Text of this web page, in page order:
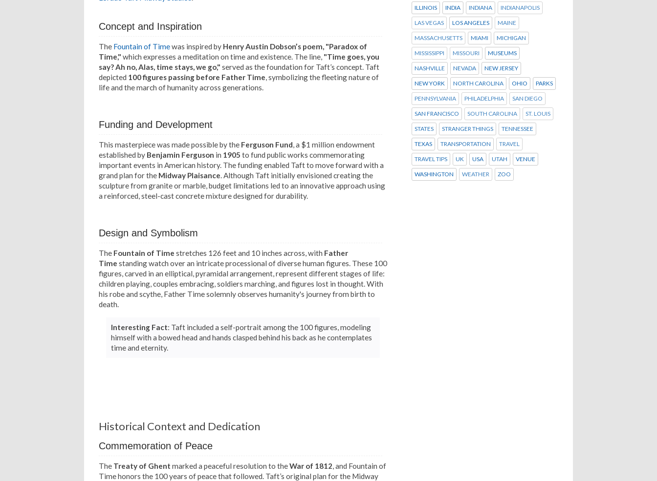
Concept and Inspiration
The Fountain of Timewas inspired by Henry Austin Dobson’s poem, "Paradox of
Time," which expresses a meditation on time and existence. The line, "Time goes, you
say? Ah no, Alas, time stays, we go," served as the foundation for Taft’s concept. Taft
depicted 100 figures passing before Father Time , symbolizing the fleeting nature of
life and the march of humanity across generations.
Funding and Development
This masterpiece was made possible by the Ferguson Fund , a $1 million endowment
established by Benjamin Ferguson in 1905 to fund public works commemorating
important events in American history. The funding enabled Taft to move forward with a
grand plan for the Midway Plaisance . Although Taft initially envisioned creating the
sculpture from granite or marble, budget limitations led to an innovative approach using
a reinforced, steel-cast concrete mixture designed for durability.
Design and Symbolism
The Fountain of Time stretches 126 feet and 10 inches across, with Father
Time standing watch over an intricate processional of diverse human figures. These 100
figures, carved in an elliptical, pyramidal arrangement, represent different stages of life:
children playing, couples embracing, soldiers marching, and figures lost in thought. With
his robe and scythe, Father Time solemnly observes humanity's journey from birth to
death.
Interesting Fact: Taft included a self-portrait among the 100 figures, modeling
himself with a bowed head and hands clasped behind his back as he contemplates
time and eternity.
Historical Context and Dedication
Commemoration of Peace
The Treaty of Ghent marked a peaceful resolution to theWar of 1812 , and Fountain of
Time honors the 100 years of peace that followed. Taft’s original plan for the Midway
ILLINOIS INDIA INDIANA INDIANAPOLIS
LAS VEGAS LOS ANGELES MAINE
MASSACHUSETTS MIAMI MICHIGAN
MISSISSIPPI MISSOURI MUSEUMS
NASHVILLE NEVADA NEW JERSEY
NEW YORK NORTH CAROLINA OHIO PARKS
PENNSYLVANIA PHILADELPHIA SAN DIEGO
SAN FRANCISCO SOUTH CAROLINA ST. LOUIS
STATES STRANGER THINGS TENNESSEE
TEXAS TRANSPORTATION TRAVEL
TRAVEL TIPS UK USA UTAH VENUE
WASHINGTON WEATHER ZOO